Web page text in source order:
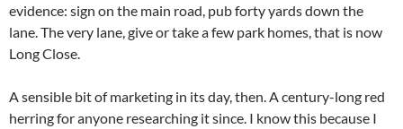
evidence: sign on the main road, pub forty yards down the
lane. The very lane, give or take a few park homes, that is now
Long Close.
A sensible bit of marketing in its day, then. A century-long red
herring for anyone researching it since. I know this because I